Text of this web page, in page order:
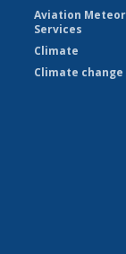
Aviation
Services
Climate
Climate change